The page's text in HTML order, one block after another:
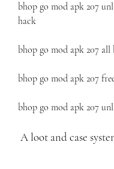
bhop go mod apk 207
hack
bhop go mod apk 207 all
bhop go mod apk 207
bhop go mod apk 207
A loot and case